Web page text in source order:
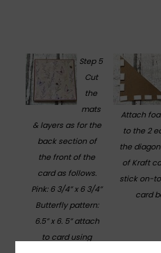
Step 5
Cut
the
mats
& layers as for the
back section of
the front of the
card as follows.
Pink: 6 3/4” x 6 3/4”
Butterfly pattern:
6.5” x 6. 5” attach
to card using
Attach
to the 2
the
of Kraft
stick on-
card